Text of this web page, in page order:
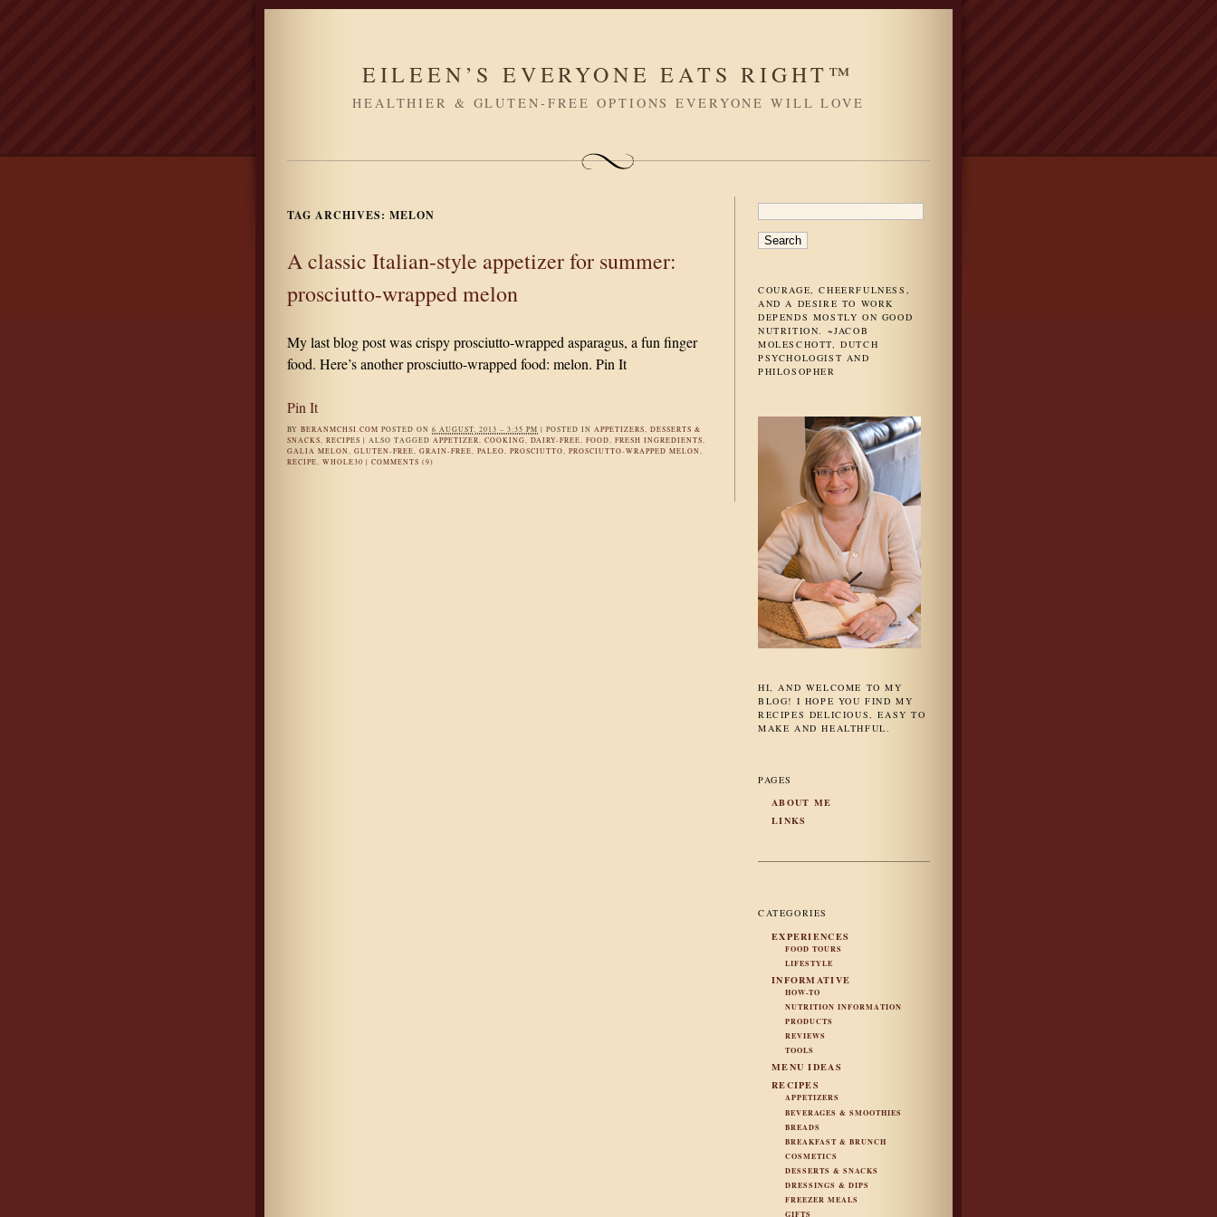
EILEEN’S EVERYONE EATS RIGHT™
HEALTHIER & GLUTEN-FREE OPTIONS EVERYONE WILL LOVE
TAG ARCHIVES: MELON
A classic Italian-style appetizer for summer:
prosciutto-wrapped melon
My last blog post was crispy prosciutto-wrapped asparagus, a fun finger
food. Here’s another prosciutto-wrapped food: melon. Pin It
Pin It
BY BERANMCHSI.COM POSTED ON 6 AUGUST, 2013 – 3:35 PM | POSTED IN APPETIZERS, DESSERTS &
SNACKS, RECIPES | ALSO TAGGED APPETIZER, COOKING, DAIRY-FREE, FOOD, FRESH INGREDIENTS,
GALIA MELON, GLUTEN-FREE, GRAIN-FREE, PALEO, PROSCIUTTO, PROSCIUTTO-WRAPPED MELON,
RECIPE, WHOLE30 | COMMENTS (9)
SEARCH
FOR:
COURAGE, CHEERFULNESS,
AND A DESIRE TO WORK
DEPENDS MOSTLY ON GOOD
NUTRITION. ~JACOB
MOLESCHOTT, DUTCH
PSYCHOLOGIST AND
PHILOSOPHER
HI, AND WELCOME TO MY
BLOG! I HOPE YOU FIND MY
RECIPES DELICIOUS, EASY TO
MAKE AND HEALTHFUL.
PAGES
ABOUT ME
LINKS
CATEGORIES
EXPERIENCES
FOOD TOURS
LIFESTYLE
INFORMATIVE
HOW-TO
NUTRITION INFORMATION
PRODUCTS
REVIEWS
TOOLS
MENU IDEAS
RECIPES
APPETIZERS
BEVERAGES & SMOOTHIES
BREADS
BREAKFAST & BRUNCH
COSMETICS
DESSERTS & SNACKS
DRESSINGS & DIPS
FREEZER MEALS
GIFTS